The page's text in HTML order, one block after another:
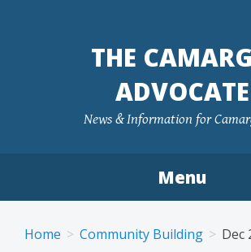
THE
ADVOCATE
News & Information for
Menu
Home Community Building Dec